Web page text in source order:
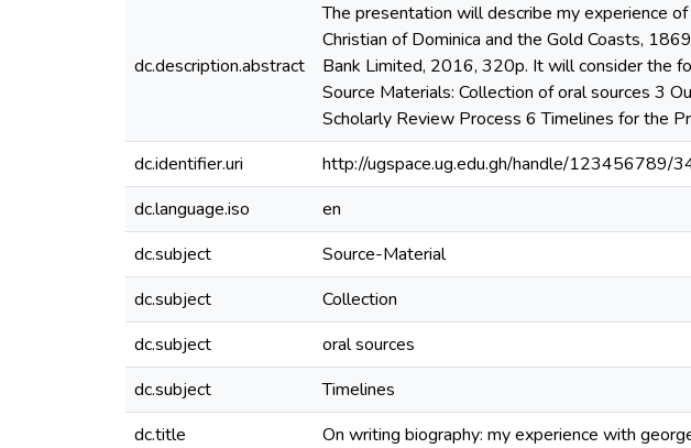
dc.description.abstract
The presentation will describe my experience
Christian of Dominica and the Gold Coasts,
Bank Limited, 2016, 320p. It will consider the
Source Materials: Collection of oral sources 3
Scholarly Review Process 6 Timelines for the
dc.identifier.uri
http://ugspace.ug.edu.gh/handle/123456789/
dc.language.iso
en
dc.subject
Source-Material
dc.subject
Collection
dc.subject
oral sources
dc.subject
Timelines
dc.title
On writing biography: my experience with